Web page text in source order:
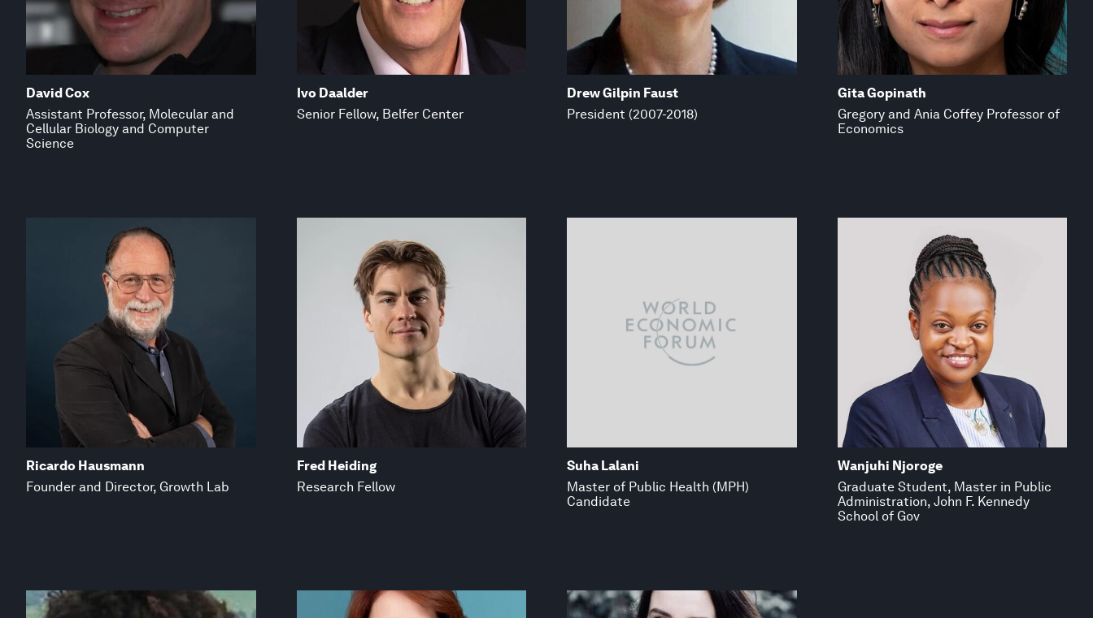
David Cox
Assistant Professor, Molecular and
Cellular Biology and Computer
Science
Ivo Daalder
Senior Fellow, Belfer Center
Drew Gilpin Faust
President (2007-2018)
Gita Gopinath
Gregory and Ania Coffey Professor of
Economics
Ricardo Hausmann
Founder and Director, Growth Lab
Fred Heiding
Research Fellow
Suha Lalani
Master of Public Health (MPH)
Candidate
Wanjuhi Njoroge
Graduate Student, Master in Public
Administration, John F. Kennedy
School of Gov